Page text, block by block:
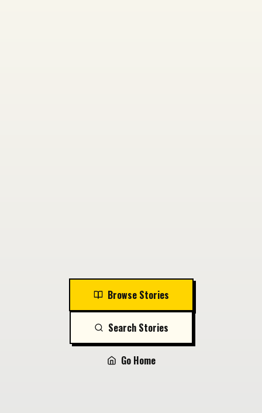
Browse Stories
Search Stories
Go Home